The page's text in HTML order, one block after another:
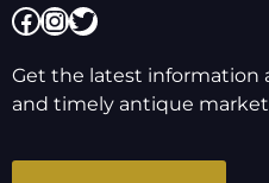
Facebook
Instagram
Twitter
Get the latest information
and timely antique